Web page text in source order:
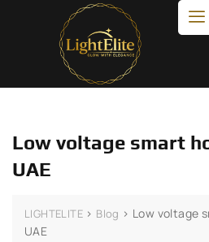
Low voltage smart
UAE
LIGHTELITE > Blog > Low voltage
UAE